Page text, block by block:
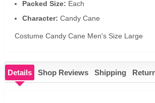
Packed Size: Each
Character: Candy Cane
Costume Candy Cane Men's Size Large
Details Shop Reviews Shipping